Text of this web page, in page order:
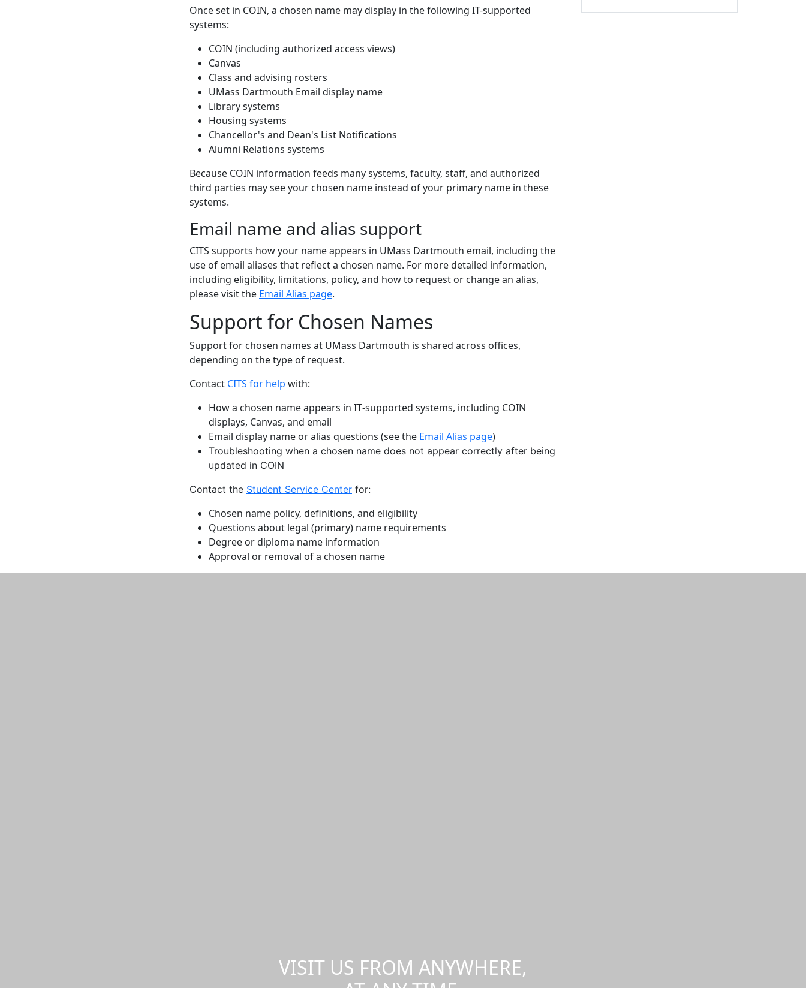
Once set in COIN, a chosen name may display in the following IT-supported
systems:
COIN (including authorized access views)
Canvas
Class and advising rosters
UMass Dartmouth Email display name
Library systems
Housing systems
Chancellor's and Dean's List Notifications
Alumni Relations systems
Because COIN information feeds many systems, faculty, staff, and authorized
third parties may see your chosen name instead of your primary name in these
systems.
Email name and alias support
CITS supports how your name appears in UMass Dartmouth email, including the
use of email aliases that reflect a chosen name. For more detailed information,
including eligibility, limitations, policy, and how to request or change an alias,
please visit the Email Alias page.
Support for Chosen Names
Support for chosen names at UMass Dartmouth is shared across offices,
depending on the type of request.
Contact CITS for help with:
How a chosen name appears in IT‑supported systems, including COIN
displays, Canvas, and email
Email display name or alias questions (see the Email Alias page)
Troubleshooting when a chosen name does not appear correctly after being
updated in COIN
Contact the Student Service Center for:
Chosen name policy, definitions, and eligibility
Questions about legal (primary) name requirements
Degree or diploma name information
Approval or removal of a chosen name
VISIT US FROM ANYWHERE,